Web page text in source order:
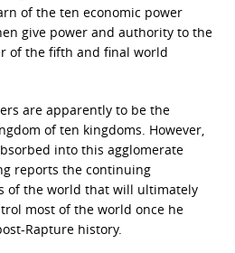
of the ten economic power
give power and authority to the
of the fifth and final world
are apparently to be the
of ten kingdoms. However,
into this agglomerate
reports the continuing
of the world that will ultimately
most of the world once he
Rapture history.